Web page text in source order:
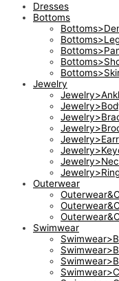
Dresses
Bottoms
Jewelry
Outerwear
Swimwear